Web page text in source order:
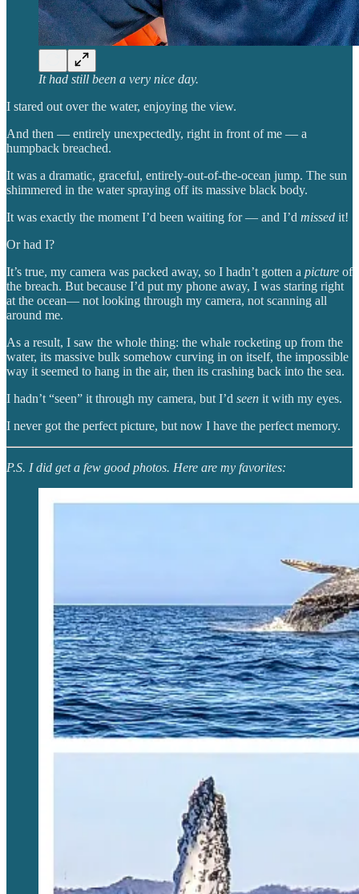
It had still been a very nice day.
I stared out over the water, enjoying the view.
And then — entirely unexpectedly, right in front of me — a
humpback breached.
It was a dramatic, graceful, entirely-out-of-the-ocean jump. The sun
shimmered in the water spraying off its massive black body.
It was exactly the moment I’d been waiting for — and I’d missed it!
Or had I?
It’s true, my camera was packed away, so I hadn’t gotten a picture of
the breach. But because I’d put my phone away, I was staring right
at the ocean— not looking through my camera, not scanning all
around me.
As a result, I saw the whole thing: the whale rocketing up from the
water, its massive bulk somehow curving in on itself, the impossible
way it seemed to hang in the air, then its crashing back into the sea.
I hadn’t “seen” it through my camera, but I’d seen it with my eyes.
I never got the perfect picture, but now I have the perfect memory.
P.S. I did get a few good photos. Here are my favorites: